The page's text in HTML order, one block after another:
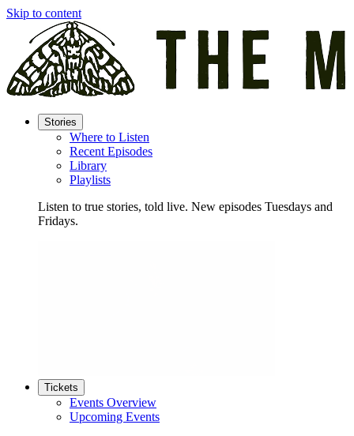
Skip to content
Stories
Where to Listen
Recent Episodes
Library
Playlists
Listen to true stories, told live. New episodes Tuesdays and
Fridays.
Tickets
Events Overview
Upcoming Events